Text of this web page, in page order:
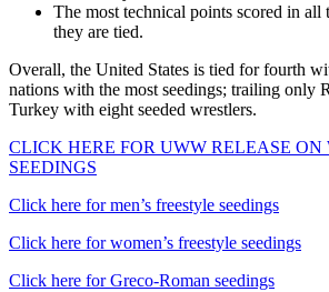
The most technical points scored in all
they are tied.
Overall, the United States is tied for fourth
nations with the most seedings; trailing only
Turkey with eight seeded wrestlers.
CLICK HERE FOR UWW RELEASE ON
SEEDINGS
Click here for men’s freestyle seedings
Click here for women’s freestyle seedings
Click here for Greco-Roman seedings